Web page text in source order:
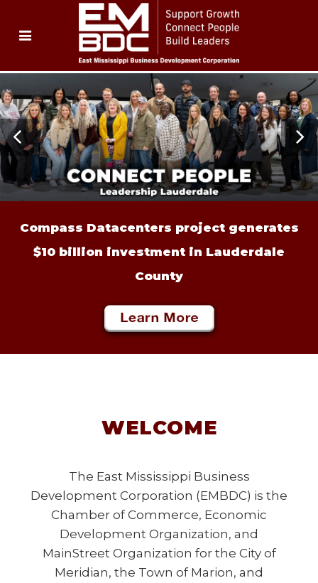
Compass Datacenters project generates
$10 billion investment in Lauderdale
County
WELCOME
The East Mississippi Business
Development Corporation (EMBDC) is the
Chamber of Commerce, Economic
Development Organization, and
MainStreet Organization for the City of
Meridian, the Town of Marion, and